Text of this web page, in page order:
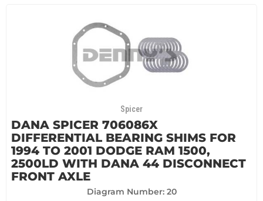
Spicer
DANA SPICER 706086X
DIFFERENTIAL BEARING SHIMS FOR
1994 TO 2001 DODGE RAM 1500,
2500LD WITH DANA 44 DISCONNECT
FRONT AXLE
Diagram Number: 20